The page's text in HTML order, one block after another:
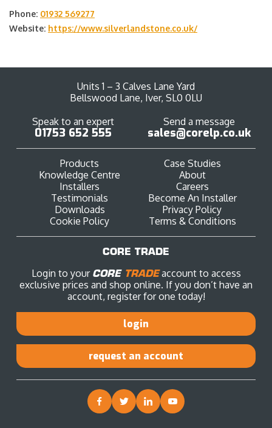
Phone: 01932 569277
Website: https://www.silverlandstone.co.uk/
Speak to an expert
01753 652 555
Send a message
sales@corelp.co.uk
Units 1 – 3 Calves Lane Yard
Bellswood Lane, Iver, SL0 0LU
Products
Case Studies
Knowledge Centre
About
Installers
Careers
Testimonials
Become An Installer
Downloads
Privacy Policy
Cookie Policy
Terms & Conditions
CORE TRADE
Login to your CORE TRADEaccount to access
exclusive prices and shop online. If you don’t have an
account, register for one today!
login
request an account